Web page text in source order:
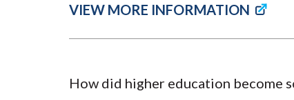
VIEW MORE INFORMATION
How did higher education become